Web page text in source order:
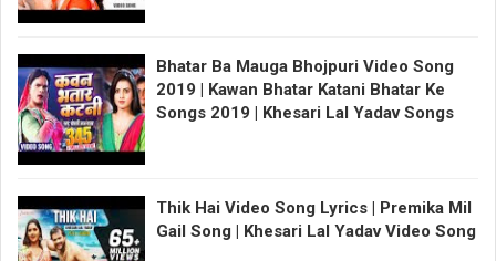
Bhatar Ba Mauga Bhojpuri Video Song
2019 | Kawan Bhatar Katani Bhatar Ke
Songs 2019 | Khesari Lal Yadav Songs
Thik Hai Video Song Lyrics | Premika Mil
Gail Song | Khesari Lal Yadav Video Song